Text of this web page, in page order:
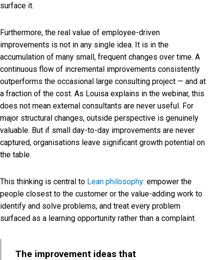
surface it.
Furthermore, the real value of employee-driven
improvements is not in any single idea. It is in the
accumulation of many small, frequent changes over time. A
continuous flow of incremental improvements consistently
outperforms the occasional large consulting project — and at
a fraction of the cost. As Louisa explains in the webinar, this
does not mean external consultants are never useful. For
major structural changes, outside perspective is genuinely
valuable. But if small day-to-day improvements are never
captured, organisations leave significant growth potential on
the table.
This thinking is central to Lean philosophy: empower the
people closest to the customer or the value-adding work to
identify and solve problems, and treat every problem
surfaced as a learning opportunity rather than a complaint.
The improvement ideas that